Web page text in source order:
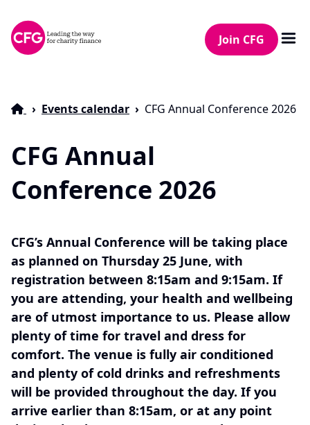
Join CFG
Events calendar CFG Annual Conference 2026
CFG Annual
Conference 2026
CFG’s Annual Conference will be taking place
as planned on Thursday 25 June, with
registration between 8:15am and 9:15am. If
you are attending, your health and wellbeing
are of utmost importance to us. Please allow
plenty of time for travel and dress for
comfort. The venue is fully air conditioned
and plenty of cold drinks and refreshments
will be provided throughout the day. If you
arrive earlier than 8:15am, or at any point